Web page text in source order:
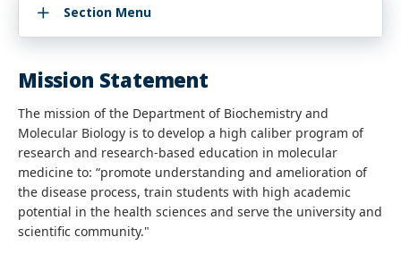
Section Menu
Mission Statement
The mission of the Department of Biochemistry and
Molecular Biology is to develop a high caliber program of
research and research-based education in molecular
medicine to: “promote understanding and amelioration of
the disease process, train students with high academic
potential in the health sciences and serve the university and
scientific community."